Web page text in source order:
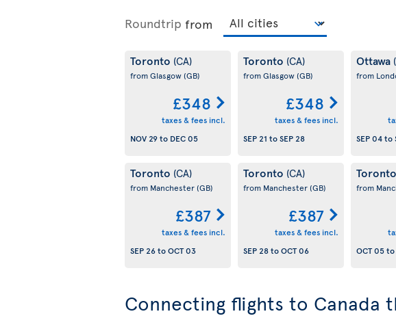
Roundtrip from
Toronto (CA)
from Glasgow(GB)
£348
taxes & fees incl.
NOV 29to DEC 05
Toronto (CA)
from Glasgow(GB)
£348
taxes & fees incl.
SEP 21 toSEP 28
Ottawa
from
SEP 04to
Toronto (CA)
from Manchester(GB)
£387
taxes & fees incl.
SEP 26toOCT 03
Toronto (CA)
from Manchester(GB)
£387
taxes & fees incl.
SEP 28toOCT 06
Toronto
from
OCT 05to
Connecting flights to Canada